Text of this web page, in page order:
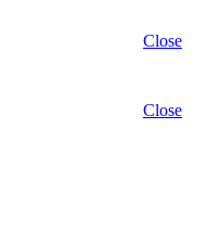
Close
Close